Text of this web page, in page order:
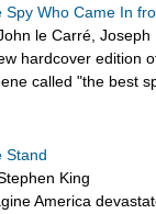
Spy Who Came In
le Carré,
hardcover edition
called "the best
Stand
King
America